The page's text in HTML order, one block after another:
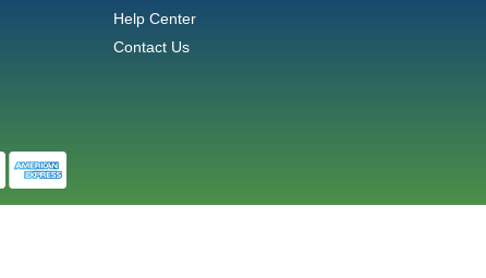
Help Center
Contact Us